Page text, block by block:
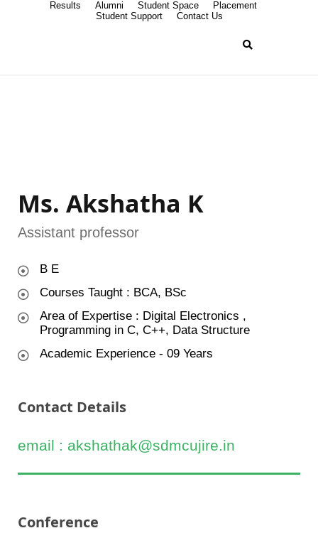
Results Alumni Student Space
Placement
Student Support
Contact Us
Ms. Akshatha K
Assistant professor
B E
Courses Taught : BCA, BSc
Area of Expertise : Digital Electronics ,
Programming in C, C++, Data Structure
Academic Experience - 09 Years
Contact Details
email : akshathak@sdmcujire.in
Conference